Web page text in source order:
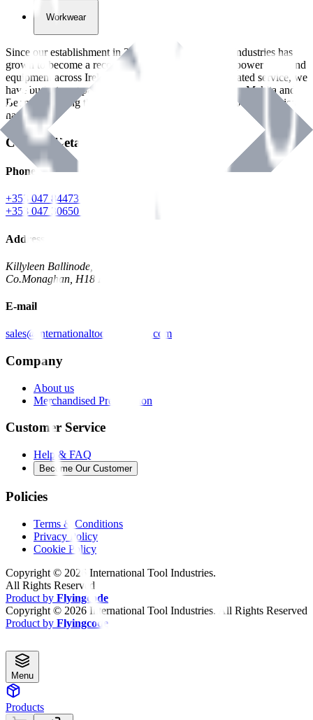
Workwear
Since our establishment in2018
, International Tool Industries has
grown to become a recognized supplier of premium power tools and
equipment across Ireland. With over
years of dedicated service, we
have built strong partnerships with leading brands like Makita and
Benman, serving the Hardware and Builders Merchants industries
nationwide.
Contact Details
Phone
+353 047 84473 | Account
+353 047 30650 | Sales
Address
Killyleen Ballinode,
Co.Monaghan, H18 HT63
E-mail
sales@internationaltoolindustries.com
Company
About us
Merchandised Presentation
Customer Service
Help & FAQ
Become Our Customer
Policies
Terms & Conditions
Privacy Policy
Cookie Policy
Copyright © 2026 International Tool Industries.
All Rights Reserved
Product by Flyingcode
Copyright © 2026 International Tool Industries. All Rights Reserved
Product by Flyingcode
Menu
Products